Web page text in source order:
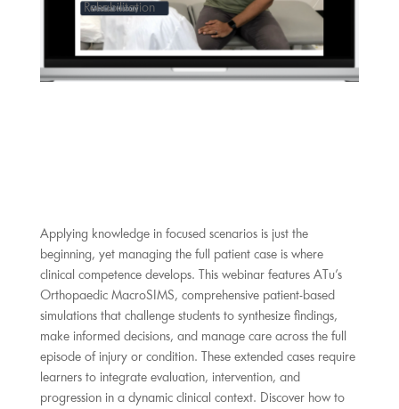
Rehabilitation
Applying knowledge in focused scenarios is just the
beginning, yet managing the full patient case is where
clinical competence develops. This webinar features ATu’s
Orthopaedic MacroSIMS, comprehensive patient-based
simulations that challenge students to synthesize findings,
make informed decisions, and manage care across the full
episode of injury or condition. These extended cases require
learners to integrate evaluation, intervention, and
progression in a dynamic clinical context. Discover how to